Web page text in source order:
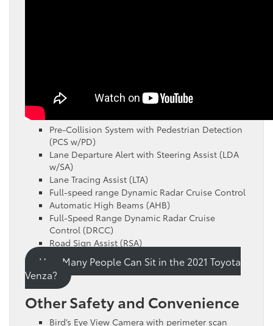
Pre-Collision System with Pedestrian Detection
(PCS w/PD)
Lane Departure Alert with Steering Assist (LDA
w/SA)
Lane Tracing Assist (LTA)
Full-speed range Dynamic Radar Cruise Control
Automatic High Beams (AHB)
Full-Speed Range Dynamic Radar Cruise
Control (DRCC)
Road Sign Assist (RSA)
How Many People Can Sit in the 2021 Toyota
Venza?
Other Safety and Convenience
Bird’s Eye View Camera with perimeter scan